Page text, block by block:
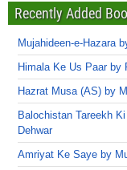
Recently Added
Mujahideen-e-Hazara
Himala Ke Us Paar by
Hazrat Musa (AS) by
Balochistan Tareekh
Dehwar
Amriyat Ke Saye by